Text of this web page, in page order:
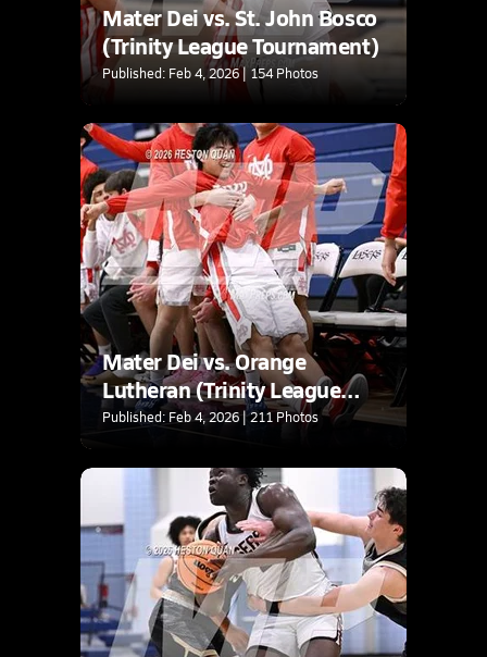
Mater Dei vs. St. John Bosco
(Trinity League Tournament)
Published: Feb 4, 2026 | 154 Photos
Mater Dei vs. Orange
Lutheran (Trinity League
Tournament)
Published: Feb 4, 2026 | 211 Photos